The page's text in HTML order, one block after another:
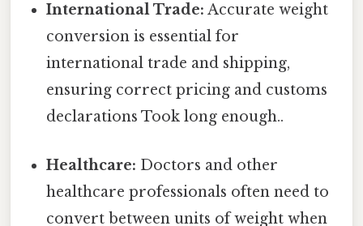
International Trade: Accurate weight
conversion is essential for
international trade and shipping,
ensuring correct pricing and customs
declarations Took long enough..
Healthcare: Doctors and other
healthcare professionals often need to
convert between units of weight when